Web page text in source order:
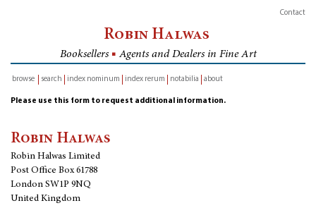
Contact
Robin Halwas
Booksellers ■ Agents and Dealers in Fine Art
browse
search index nominum index rerum notabilia about
Please use this form to request additional information.
Robin Halwas
Robin Halwas Limited
Post Office Box 61788
London SW1P 9NQ
United Kingdom